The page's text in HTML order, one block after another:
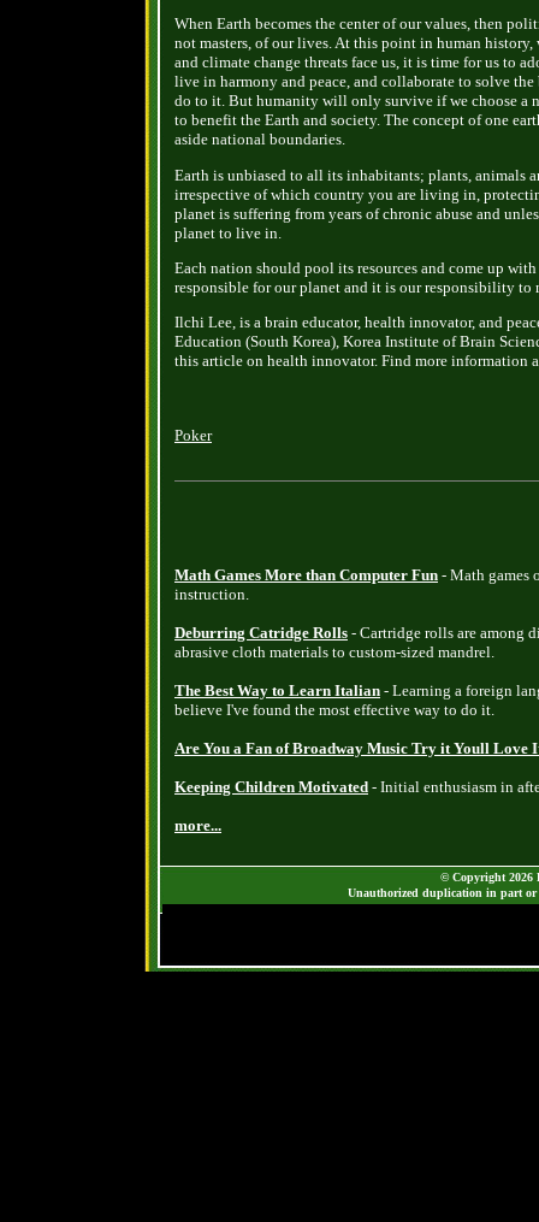
When Earth becomes the center of our values, then
not masters, of our lives. At this point in human
and climate change threats face us, it is time for us to
live in harmony and peace, and collaborate to solve
do to it. But humanity will only survive if we choose a
to benefit the Earth and society. The concept of one
aside national boundaries.
Earth is unbiased to all its inhabitants; plants, animals
irrespective of which country you are living in,
planet is suffering from years of chronic abuse and
planet to live in.
Each nation should pool its resources and come up
responsible for our planet and it is our responsibility to
Ilchi Lee, is a brain educator, health innovator, and
Education (South Korea), Korea Institute of Brain
this article on health innovator. Find more information
Poker
Math Games More than Computer Fun - Math games
instruction.
Deburring Catridge Rolls - Cartridge rolls are among
abrasive cloth materials to custom-sized mandrel.
The Best Way to Learn Italian - Learning a foreign
believe I've found the most effective way to do it.
Are You a Fan of Broadway Music Try it Youll Love
Keeping Children Motivated - Initial enthusiasm in
more...
© Copyright 2026
Unauthorized duplication in part